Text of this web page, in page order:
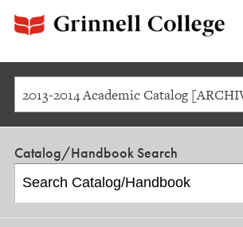
Catalog/Handbook Search